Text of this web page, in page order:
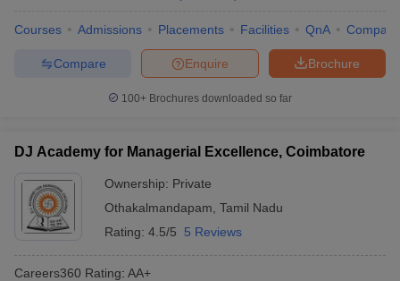
Courses Admissions Placements Facilities QnA Compare
Brochure
Enquire
Compare
100+ Brochures downloaded so far
DJ Academy for Managerial Excellence, Coimbatore
Ownership: Private
Othakalmandapam Tamil Nadu
Rating: 4.5/5 5 Reviews
Careers360 Rating: AA+